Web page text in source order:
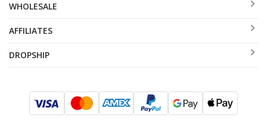
WHOLESALE
AFFILIATES
DROPSHIP